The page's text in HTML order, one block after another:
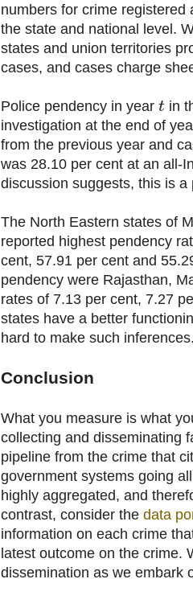
numbers for crime
the state and national level.
states and union territories
cases, and cases charge
Police pendency in year t in
investigation at the end of
from the previous year and
was 28.10 per cent at an all-
discussion suggests, this is
The North Eastern states of
reported highest pendency
cent, 57.91 per cent and
pendency were Rajasthan,
rates of 7.13 per cent, 7.27
states have a better
hard to make such inferences.
Conclusion
What you measure is what
collecting and disseminating
pipeline from the crime that
government systems going
highly aggregated, and
contrast, consider the data
information on each crime
latest outcome on the crime.
dissemination as we embark